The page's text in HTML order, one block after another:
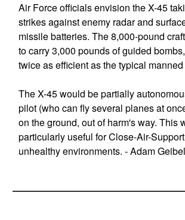
Air Force officials envision the X-45
strikes against enemy radar and
missile batteries. The 8,000-pound
to carry 3,000 pounds of guided
twice as efficient as the typical manned
The X-45 would be partially
pilot (who can fly several planes at
on the ground, out of harm's way. This
particularly useful for Close-Air-
unhealthy environments. - Adam Geibel